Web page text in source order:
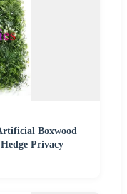
Boxwood
Privacy